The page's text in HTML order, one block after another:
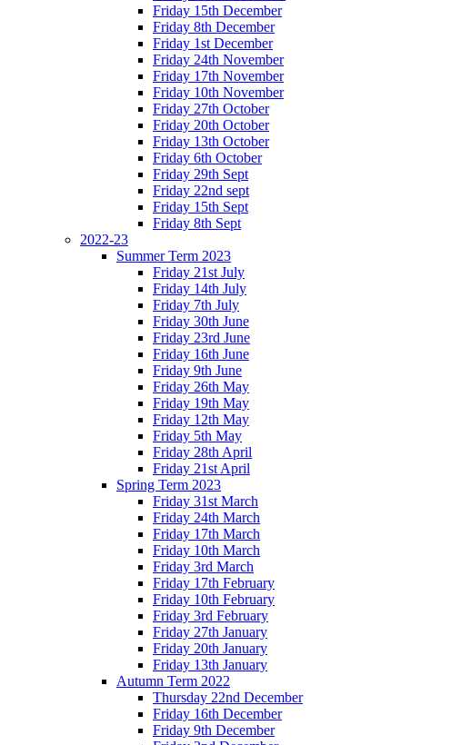
Friday 15th December
Friday 8th December
Friday 1st December
Friday 24th November
Friday 17th November
Friday 10th November
Friday 27th October
Friday 20th October
Friday 13th October
Friday 6th October
Friday 29th Sept
Friday 22nd sept
Friday 15th Sept
Friday 8th Sept
2022-23
Summer Term 2023
Friday 21st July
Friday 14th July
Friday 7th July
Friday 30th June
Friday 23rd June
Friday 16th June
Friday 9th June
Friday 26th May
Friday 19th May
Friday 12th May
Friday 5th May
Friday 28th April
Friday 21st April
Spring Term 2023
Friday 31st March
Friday 24th March
Friday 17th March
Friday 10th March
Friday 3rd March
Friday 17th February
Friday 10th February
Friday 3rd February
Friday 27th January
Friday 20th January
Friday 13th January
Autumn Term 2022
Thursday 22nd December
Friday 16th December
Friday 9th December